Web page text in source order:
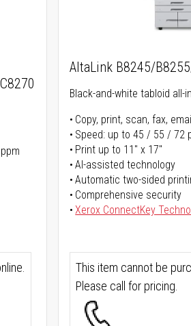
AltaLink B8245/
Black-and-white tabloid all-
Copy, print, scan, fax,
Speed: up to 45 / 55 / 72
Print up to 11" x 17"
AI-assisted technology
Automatic two-sided
Comprehensive security
Xerox ConnectKey
This item cannot be
Please call for pricing.